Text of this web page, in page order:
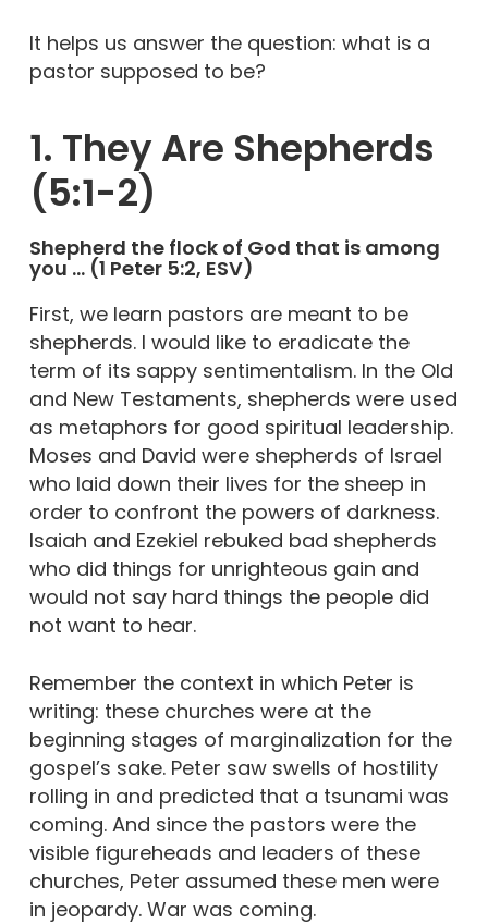
It helps us answer the question: what is a
pastor supposed to be?
1. They Are Shepherds
(5:1-2)
Shepherd the flock of God that is among
you … (1 Peter 5:2, ESV)
First, we learn pastors are meant to be
shepherds. I would like to eradicate the
term of its sappy sentimentalism. In the Old
and New Testaments, shepherds were used
as metaphors for good spiritual leadership.
Moses and David were shepherds of Israel
who laid down their lives for the sheep in
order to confront the powers of darkness.
Isaiah and Ezekiel rebuked bad shepherds
who did things for unrighteous gain and
would not say hard things the people did
not want to hear.
Remember the context in which Peter is
writing: these churches were at the
beginning stages of marginalization for the
gospel’s sake. Peter saw swells of hostility
rolling in and predicted that a tsunami was
coming. And since the pastors were the
visible figureheads and leaders of these
churches, Peter assumed these men were
in jeopardy. War was coming.